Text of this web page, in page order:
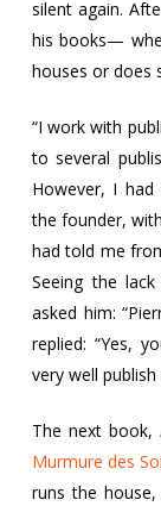
silent again.
his books—
houses or does
“I work with
to several
However, I
the founder,
had told me
Seeing the
asked him:
replied: “Yes,
very well publish
The next book,
Murmure des
runs the